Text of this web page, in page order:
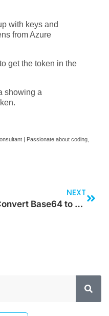
get the token in the
| Passionate about coding,
NEXT
Convert Base64 to URL & Consume in PowerApps